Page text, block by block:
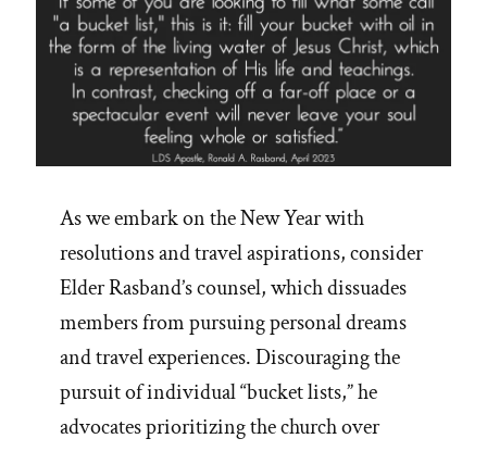
As we embark on the New Year with
resolutions and travel aspirations, consider
Elder Rasband’s counsel, which dissuades
members from pursuing personal dreams
and travel experiences. Discouraging the
pursuit of individual “bucket lists,” he
advocates prioritizing the church over